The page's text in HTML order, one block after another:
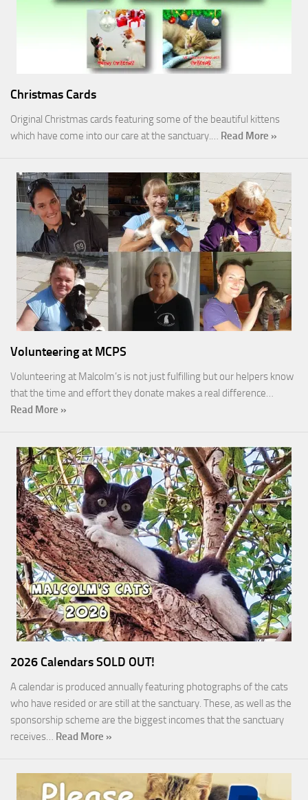
Christmas Cards
Original Christmas cards featuring some of the beautiful kittens
which have come into our care at the sanctuary.… Read More »
Volunteering at MCPS
Volunteering at Malcolm’s is not just fulfilling but our helpers know
that the time and effort they donate makes a real difference…
Read More »
2026 Calendars SOLD OUT!
A calendar is produced annually featuring photographs of the cats
who have resided or are still at the sanctuary. These, as well as the
sponsorship scheme are the biggest incomes that the sanctuary
receives… Read More »